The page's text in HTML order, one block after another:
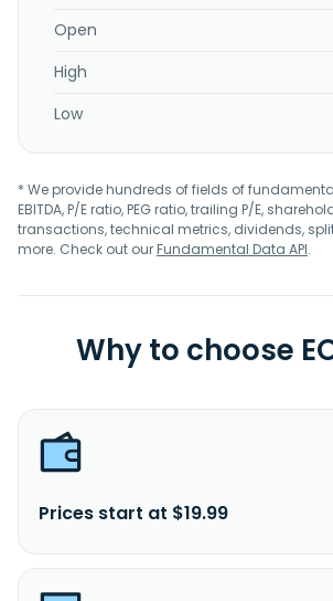
Open
High
Low
* We provide hundreds of fields of
EBITDA, P/E ratio, PEG ratio, trailing P/E,
transactions, technical metrics, dividends,
more. Check out ourFundamental Data API.
Why to choose
Prices start at $19.99